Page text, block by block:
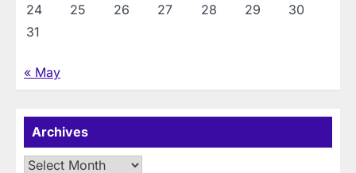
24
25 26 27 28 29
30
31
« May
Archives
Archives